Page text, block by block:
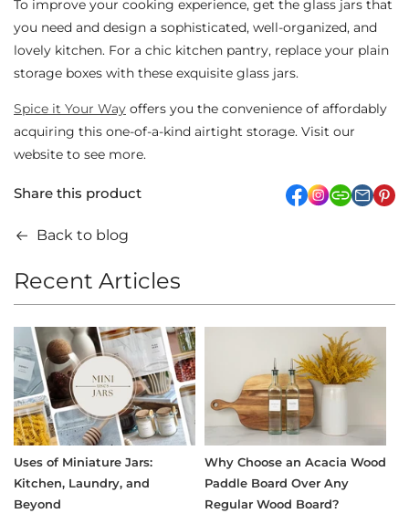
To improve your cooking experience, get the glass jars that
you need and design a sophisticated, well-organized, and
lovely kitchen. For a chic kitchen pantry, replace your plain
storage boxes with these exquisite glass jars.
Spice it Your Way offers you the convenience of affordably
acquiring this one-of-a-kind airtight storage. Visit our
website to see more.
Share this product facebook
Instagram
link
Back to blog
Recent Articles
Uses of Miniature Jars:
Kitchen, Laundry, and
Beyond
Why Choose an Acacia Wood
Paddle Board Over Any
Regular Wood Board?